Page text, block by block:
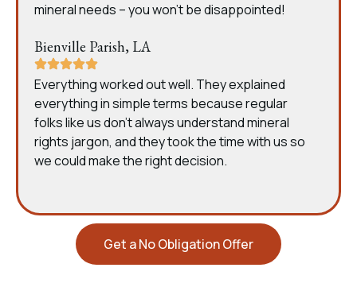
mineral needs – you won’t be disappointed!
Bienville Parish, LA
Everything worked out well. They explained
everything in simple terms because regular
folks like us don’t always understand mineral
rights jargon, and they took the time with us so
we could make the right decision.
Get a No Obligation Offer